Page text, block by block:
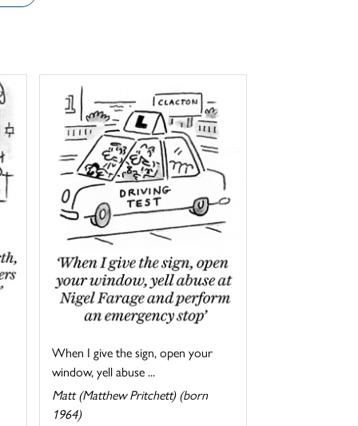
When I give the sign, open your
window, yell abuse ...
Matt (Matthew Pritchett) (born
1964)